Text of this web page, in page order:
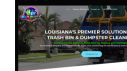
Our Process
Our Work